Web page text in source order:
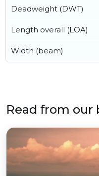
Deadweight (DWT)
Length overall (LOA)
Width (beam)
Read from our